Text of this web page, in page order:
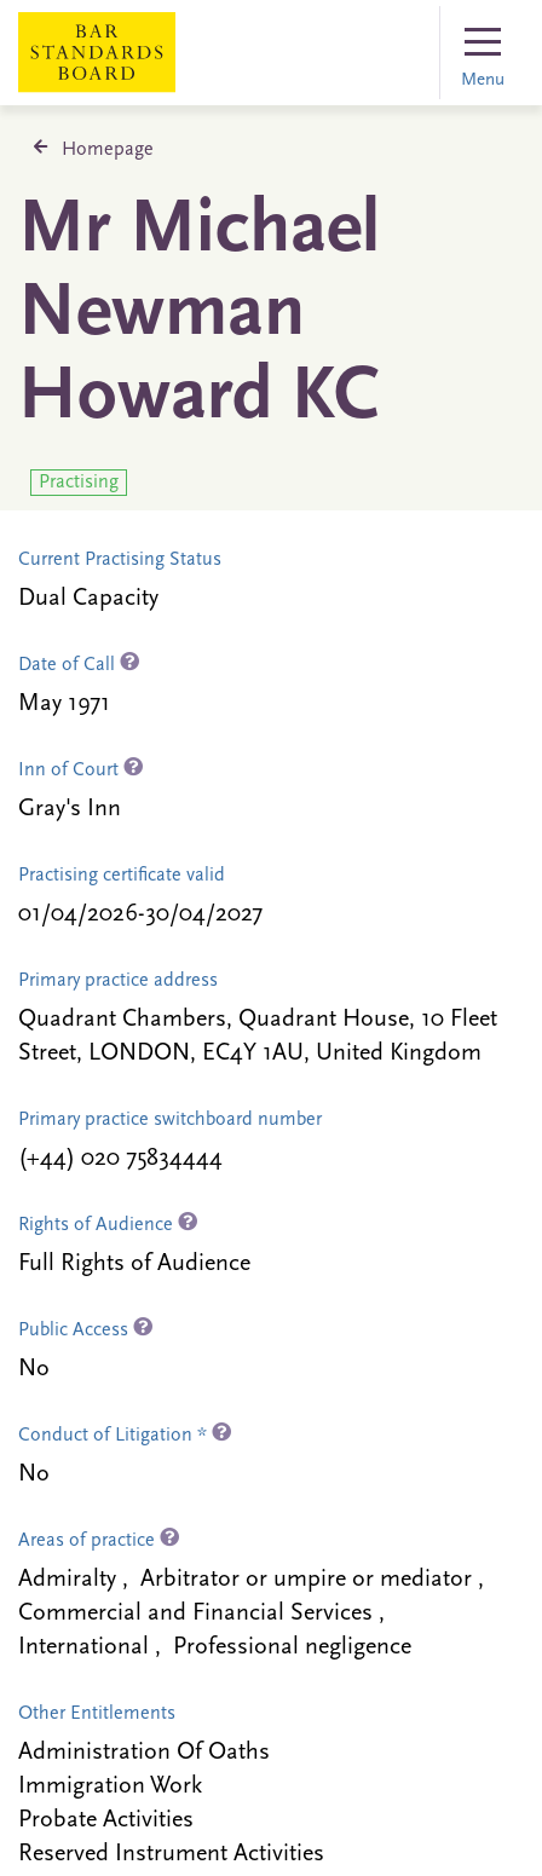
Menu
Homepage
Mr Michael
Newman
Howard KC
Practising
Current Practising Status
Dual Capacity
Date of Call
May 1971
Inn of Court
Gray's Inn
Practising certificate valid
01/04/2026-30/04/2027
Primary practice address
Quadrant Chambers, Quadrant House, 10 Fleet
Street, LONDON, EC4Y 1AU, United Kingdom
Primary practice switchboard number
(+44) 020 75834444
Rights of Audience
Full Rights of Audience
Public Access
No
Conduct of Litigation *
No
Areas of practice
Admiralty , Arbitrator or umpire or mediator ,
Commercial and Financial Services ,
International , Professional negligence
Other Entitlements
Administration Of Oaths
Immigration Work
Probate Activities
Reserved Instrument Activities